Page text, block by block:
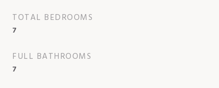
TOTAL BEDROOMS
7
FULL BATHROOMS
7